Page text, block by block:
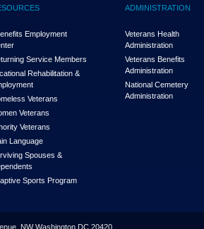
Employment
Service Members
Rehabilitation &
Veterans
Veterans
Veterans
Language
Spouses &
Sports Program
ADMINISTRATION
Veterans Health
Administration
Veterans Benefits
Administration
National Cemetery
Administration
NW Washington DC 20420